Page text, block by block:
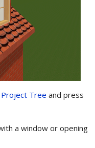
Project Tree and press
a window or opening